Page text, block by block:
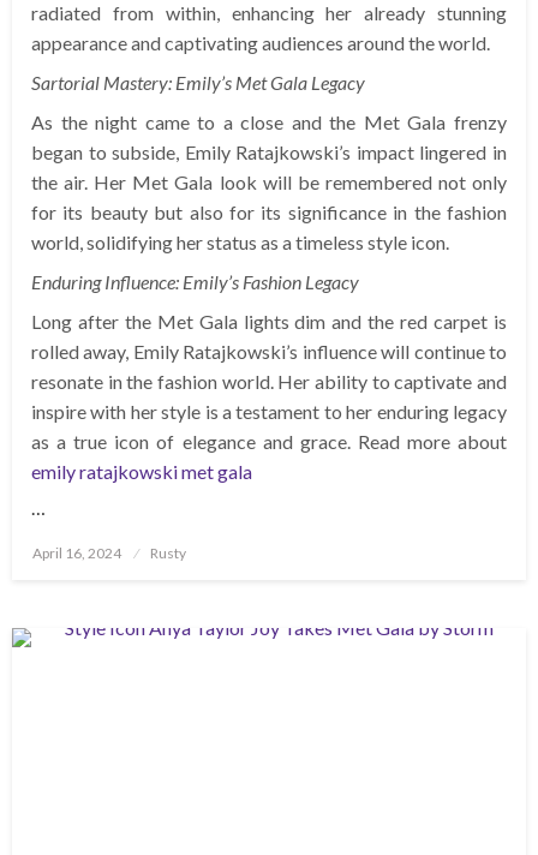
radiated from within, enhancing her already stunning
appearance and captivating audiences around the world.
Sartorial Mastery: Emily’s Met Gala Legacy
As the night came to a close and the Met Gala frenzy
began to subside, Emily Ratajkowski’s impact lingered in
the air. Her Met Gala look will be remembered not only
for its beauty but also for its significance in the fashion
world, solidifying her status as a timeless style icon.
Enduring Influence: Emily’s Fashion Legacy
Long after the Met Gala lights dim and the red carpet is
rolled away, Emily Ratajkowski’s influence will continue to
resonate in the fashion world. Her ability to captivate and
inspire with her style is a testament to her enduring legacy
as a true icon of elegance and grace. Read more about
emily ratajkowski met gala
…
Posted
April 16, 2024 Rusty